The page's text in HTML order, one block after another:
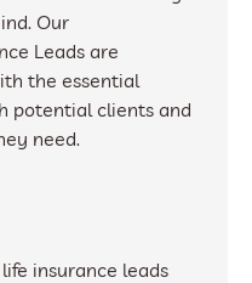
Our
Leads are
the essential
potential clients and
need.
insurance leads